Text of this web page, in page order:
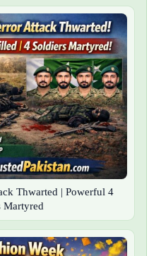
Thwarted | Powerful 4
Martyred